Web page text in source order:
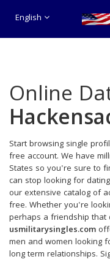
English
Online
Start browsing single
free account. We have
States so you're sure to
can stop looking for
our extensive catalog of
free. Whether you're
perhaps a friendship that
usmilitarysingles.com
men and women looking
long term relationships.